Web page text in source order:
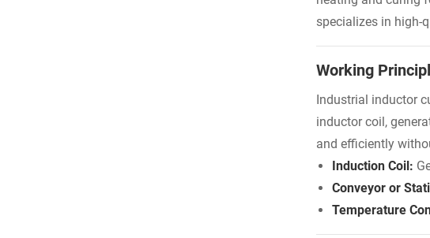
specializes in high-
Working
Industrial inductor
inductor coil,
and efficiently
Induction Coil:
Conveyor or
Temperature